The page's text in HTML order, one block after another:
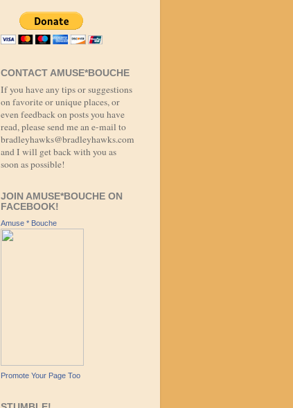
CONTACT AMUSE*BOUCHE
If you have any tips or suggestions
on favorite or unique places, or
even feedback on posts you have
read, please send me an e-mail to
bradleyhawks@bradleyhawks.com
and I will get back with you as
soon as possible!
JOIN AMUSE*BOUCHE ON
FACEBOOK!
Amuse * Bouche
Promote Your Page Too